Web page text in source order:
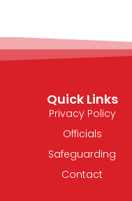
Quick Links
Privacy Policy
Officials
Safeguarding
Contact